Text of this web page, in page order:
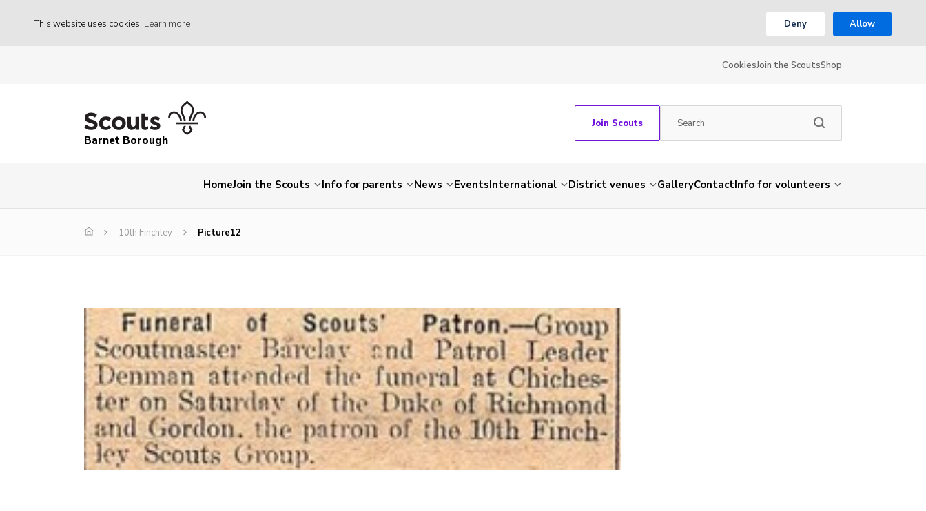
This website uses cookies Learn more Deny Allow
CookiesJoin the ScoutsShop
Barnet Borough
Join Scouts
HomeJoin the Scouts Info for parents News EventsInternational District venues GalleryContactInfo for volunteers
10th Finchley Picture12